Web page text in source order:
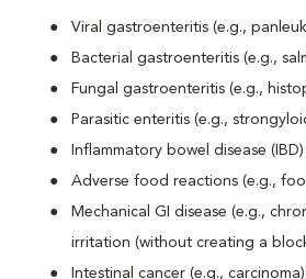
Viral gastroenteritis (e.g.,
Bacterial gastroenteritis (e.g.,
Fungal gastroenteritis (e.g.,
Parasitic enteritis (e.g.,
Inflammatory bowel disease (IBD)
Adverse food reactions (e.g.,
Mechanical GI disease (e.g.,
irritation (without creating a
Intestinal cancer (e.g., carcinoma)